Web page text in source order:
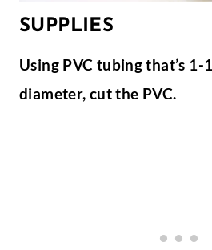
SUPPLIES
Using PVC tubing that’s 1-
diameter, cut the PVC.